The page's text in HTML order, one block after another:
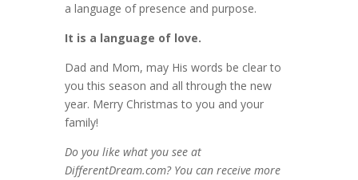
a language of presence and purpose.
It is a language of love.
Dad and Mom, may His words be clear to
you this season and all through the new
year. Merry Christmas to you and your
family!
Do you like what you see at
DifferentDream.com? You can receive more